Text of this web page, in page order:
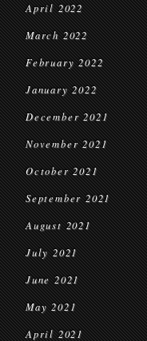
April 2022
March 2022
February 2022
January 2022
December 2021
November 2021
October 2021
September 2021
August 2021
July 2021
June 2021
May 2021
April 2021